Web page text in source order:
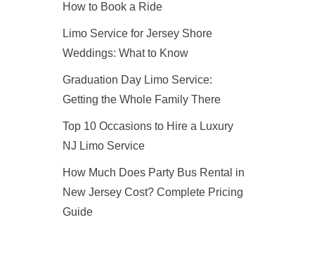
How to Book a Ride
Limo Service for Jersey Shore
Weddings: What to Know
Graduation Day Limo Service:
Getting the Whole Family There
Top 10 Occasions to Hire a Luxury
NJ Limo Service
How Much Does Party Bus Rental in
New Jersey Cost? Complete Pricing
Guide